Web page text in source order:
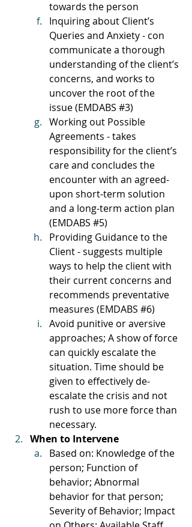
towards the person
Inquiring about Client’s
Queries and Anxiety - con
communicate a thorough
understanding of the client’s
concerns, and works to
uncover the root of the
issue (EMDABS #3)
Working out Possible
Agreements - takes
responsibility for the client’s
care and concludes the
encounter with an agreed-
upon short-term solution
and a long-term action plan
(EMDABS #5)
Providing Guidance to the
Client - suggests multiple
ways to help the client with
their current concerns and
recommends preventative
measures (EMDABS #6)
Avoid punitive or aversive
approaches; A show of force
can quickly escalate the
situation. Time should be
given to effectively de-
escalate the crisis and not
rush to use more force than
necessary.
When to Intervene
Based on: Knowledge of the
person; Function of
behavior; Abnormal
behavior for that person;
Severity of Behavior; Impact